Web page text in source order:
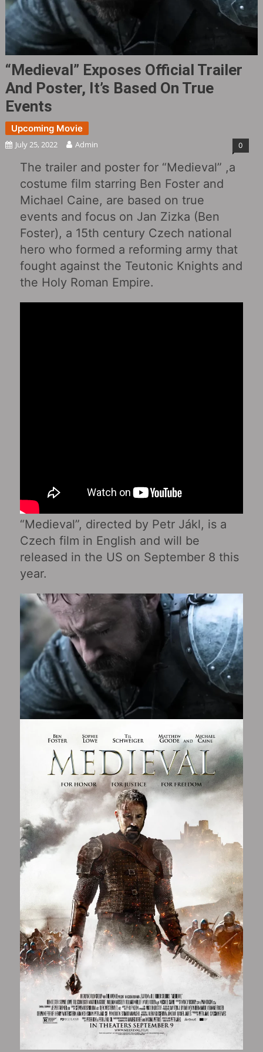
“Medieval‎” Exposes Official Trailer
And Poster, It’s Based On True
Events
Upcoming Movie
July 25, 2022 Admin 0
The trailer and poster for “Medieval‎” ,a
costume film starring Ben Foster and
Michael Caine, are based on true
events and focus on Jan Zizka (Ben
Foster), a 15th century Czech national
hero who formed a reforming army that
fought against the Teutonic Knights and
the Holy Roman Empire.
“Medieval”, directed by Petr Jákl, is a
Czech film in English and will be
released in the US on September 8 this
year.